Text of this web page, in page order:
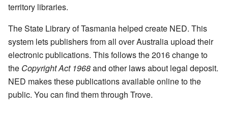
territory libraries.
The State Library of Tasmania helped create NED. This
system lets publishers from all over Australia upload their
electronic publications. This follows the 2016 change to
the Copyright Act 1968and other laws about legal deposit.
NED makes these publications available online to the
public. You can find them through Trove.